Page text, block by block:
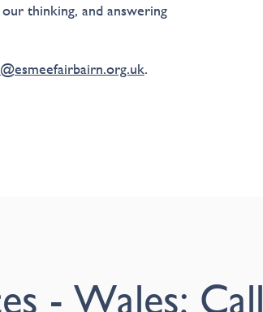
thinking, and answering
.
- Wales: Call